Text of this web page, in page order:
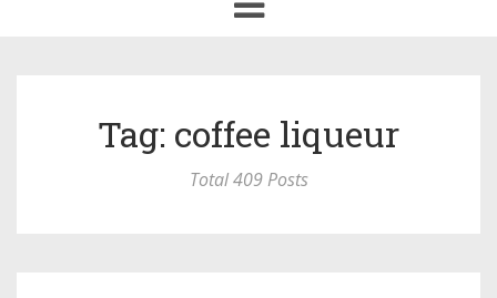
navigation
Tag: coffee liqueur
Total 409 Posts